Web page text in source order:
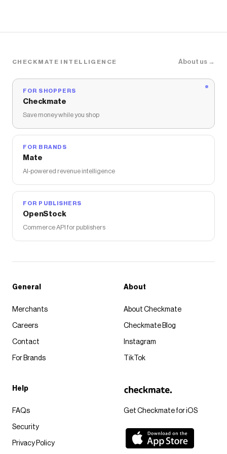
CHECKMATE INTELLIGENCE About us →
FOR SHOPPERS
Checkmate
Save money while you shop
FOR BRANDS
Mate
AI-powered revenue intelligence
FOR PUBLISHERS
OpenStock
Commerce API for publishers
Get Checkmate for iOS
General
Merchants
Careers
Contact
For Brands
About
About Checkmate
Checkmate Blog
Instagram
TikTok
Help
FAQs
Security
Privacy Policy